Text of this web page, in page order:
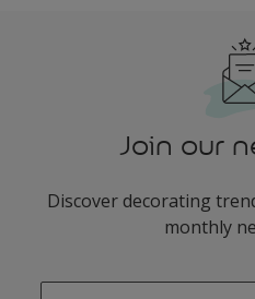
Join our
Discover decorating
monthly